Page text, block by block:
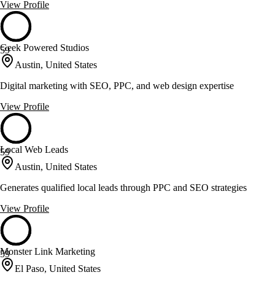
View Profile
59
Geek Powered Studios
Austin, United States
Digital marketing with SEO, PPC, and web design expertise
View Profile
59
Local Web Leads
Austin, United States
Generates qualified local leads through PPC and SEO strategies
View Profile
59
Monster Link Marketing
El Paso, United States